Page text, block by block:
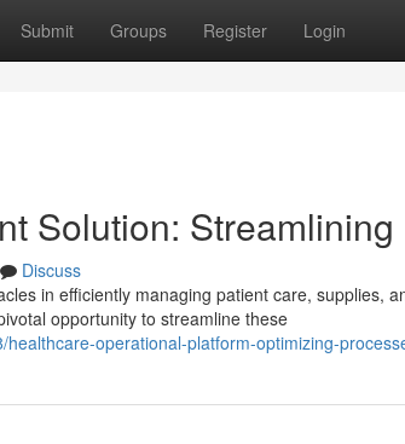
Submit Groups Register Login
Solution:
Discuss
in efficiently managing patient care, supplies,
opportunity to streamline these
operational-platform-optimizing-